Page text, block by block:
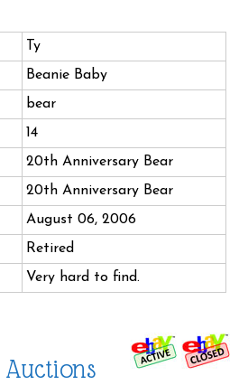
Ty
Beanie Baby
bear
14
20th Anniversary Bear
20th Anniversary Bear
August 06, 2006
Retired
Very hard to find.